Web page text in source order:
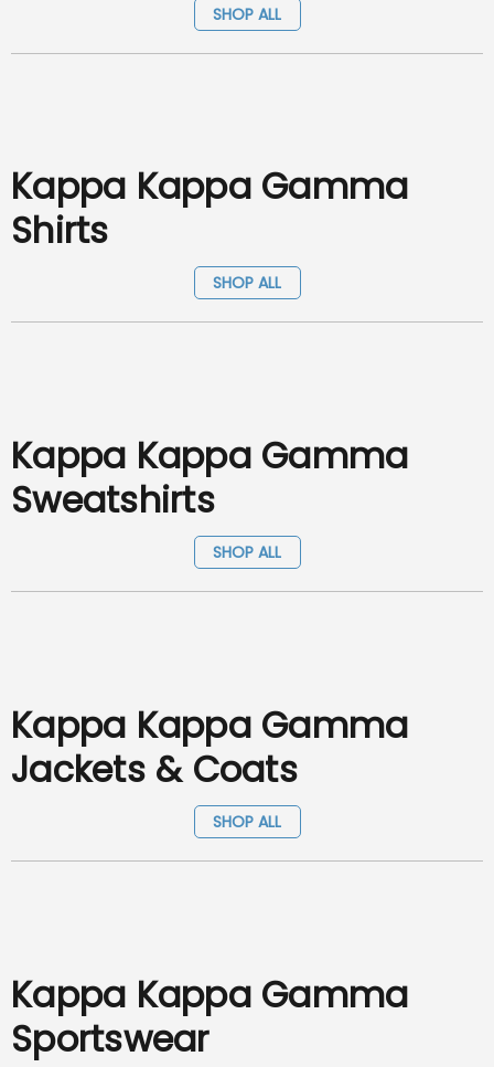
SHOP ALL
Kappa Kappa Gamma
Shirts
SHOP ALL
Kappa Kappa Gamma
Sweatshirts
SHOP ALL
Kappa Kappa Gamma
Jackets & Coats
SHOP ALL
Kappa Kappa Gamma
Sportswear